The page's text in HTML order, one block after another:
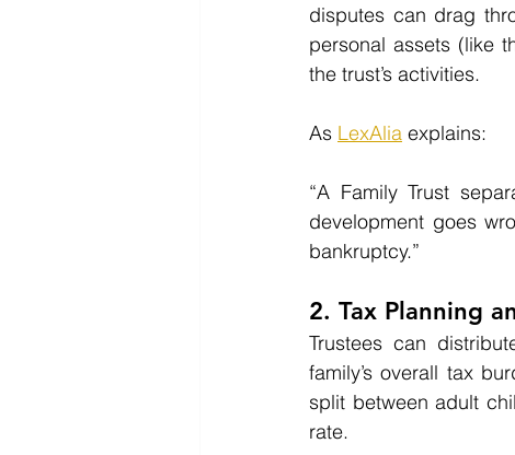
disputes can drag
personal assets (like
the trust’s activities.
As LexAlia explains:
“A Family Trust
development goes
bankruptcy.”
2. Tax Planning
Trustees can
family’s overall tax
split between adult
rate.